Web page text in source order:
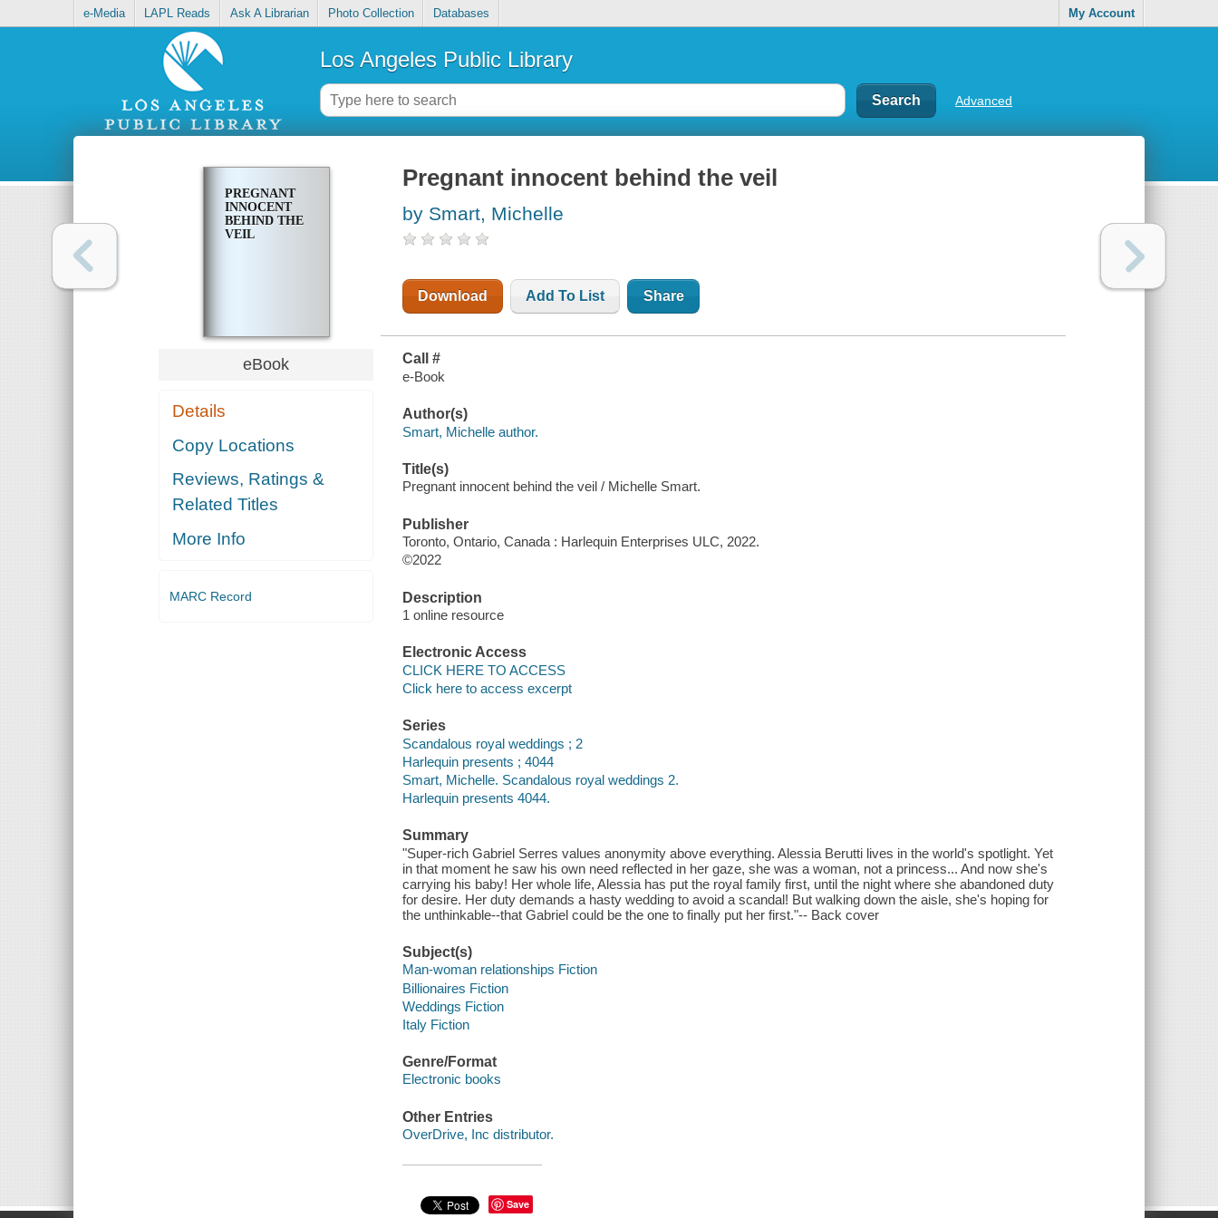
e-Media LAPL Reads Ask A Librarian Photo Collection Databases My Account
Los Angeles Public Library
Advanced
PREGNANT
INNOCENT
BEHIND THE
VEIL
eBook
Details
Copy Locations
Reviews, Ratings &
Related Titles
More Info
MARC Record
Pregnant innocent behind the veil
by Smart, Michelle
Download Add To List Share
Call #
e-Book
Author(s)
Smart, Michelle author.
Title(s)
Pregnant innocent behind the veil / Michelle Smart.
Publisher
Toronto, Ontario, Canada : Harlequin Enterprises ULC, 2022.
©2022
Description
1 online resource
Electronic Access
CLICK HERE TO ACCESS
Click here to access excerpt
Series
Scandalous royal weddings ; 2
Harlequin presents ; 4044
Smart, Michelle. Scandalous royal weddings 2.
Harlequin presents 4044.
Summary
"Super-rich Gabriel Serres values anonymity above everything. Alessia Berutti lives in the world's spotlight. Yet
in that moment he saw his own need reflected in her gaze, she was a woman, not a princess... And now she's
carrying his baby! Her whole life, Alessia has put the royal family first, until the night where she abandoned duty
for desire. Her duty demands a hasty wedding to avoid a scandal! But walking down the aisle, she's hoping for
the unthinkable--that Gabriel could be the one to finally put her first."-- Back cover
Subject(s)
Man-woman relationships Fiction
Billionaires Fiction
Weddings Fiction
Italy Fiction
Genre/Format
Electronic books
Other Entries
OverDrive, Inc distributor.
Save